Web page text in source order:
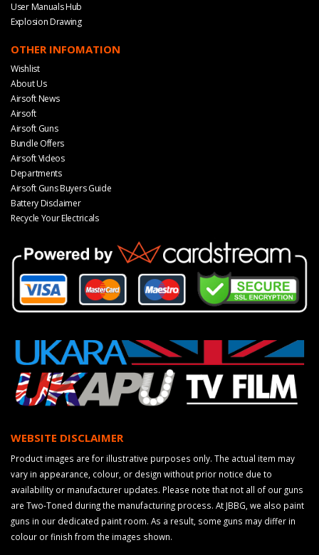
User Manuals Hub
Explosion Drawing
OTHER INFOMATION
Wishlist
About Us
Airsoft News
Airsoft
Airsoft Guns
Bundle Offers
Airsoft Videos
Departments
Airsoft Guns Buyers Guide
Battery Disclaimer
Recycle Your Electricals
WEBSITE DISCLAIMER
Product images are for illustrative purposes only. The actual item may
vary in appearance, colour, or design without prior notice due to
availability or manufacturer updates. Please note that not all of our guns
are Two-Toned during the manufacturing process. At JBBG, we also paint
guns in our dedicated paint room. As a result, some guns may differ in
colour or finish from the images shown.